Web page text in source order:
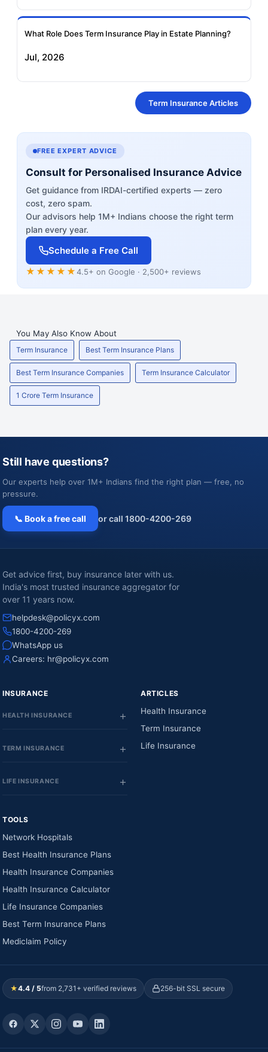
What Role Does Term Insurance Play in Estate Planning?
Jul, 2026
Term Insurance Articles
FREE EXPERT ADVICE
Consult for Personalised Insurance Advice
Get guidance from IRDAI-certified experts — zero
cost, zero spam.
Our advisors help 1M+ Indians choose the right term
plan every year.
Schedule a Free Call
★★★★★4.5+ on Google · 2,500+ reviews
You May Also Know About
Term Insurance Best Term Insurance Plans
Best Term Insurance Companies Term Insurance Calculator
1 Crore Term Insurance
Still have questions?
Our experts help over 1M+ Indians find the right plan — free, no
pressure.
📞 Book a free call or call 1800-4200-269
Get advice first, buy insurance later with us.
India's most trusted insurance aggregator for
over 11 years now.
helpdesk@policyx.com
1800-4200-269
WhatsApp us
Careers: hr@policyx.com
INSURANCE
HEALTH INSURANCE
TERM INSURANCE
LIFE INSURANCE
ARTICLES
Health Insurance
Term Insurance
Life Insurance
TOOLS
Network Hospitals
Best Health Insurance Plans
Health Insurance Companies
Health Insurance Calculator
Life Insurance Companies
Best Term Insurance Plans
Mediclaim Policy
★4.4 / 5from 2,731+ verified reviews 256-bit SSL secure